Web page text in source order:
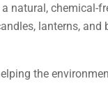
chemical-
lanterns, and
the